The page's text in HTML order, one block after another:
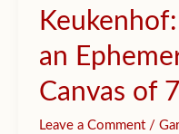
an
Canvas of
Leave a Comment /